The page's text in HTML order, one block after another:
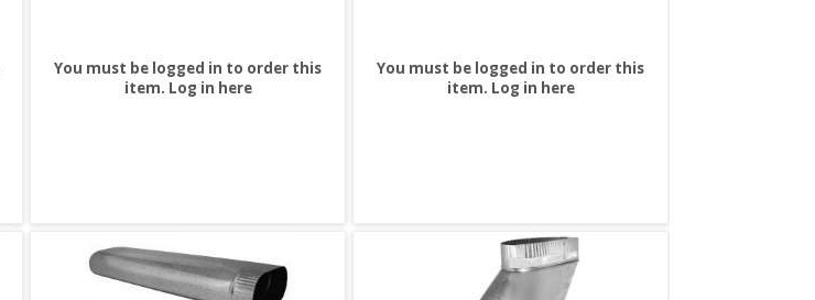
You must be logged in to order this
item. Log in here
You must be logged in to order this
item. Log in here